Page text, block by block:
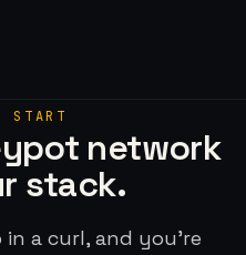
START
network
stack.
in a curl, and you’re